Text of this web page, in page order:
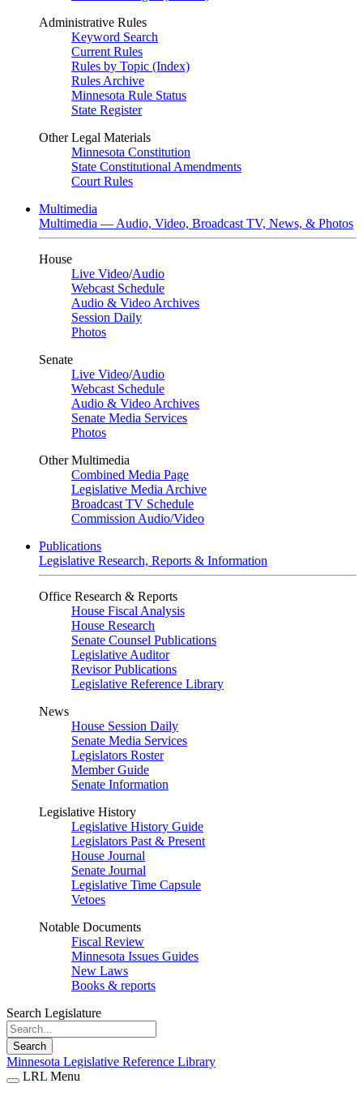
Administrative Rules
Keyword Search
Current Rules
Rules by Topic (Index)
Rules Archive
Minnesota Rule Status
State Register
Other Legal Materials
Minnesota Constitution
State Constitutional Amendments
Court Rules
Multimedia
Multimedia — Audio, Video, Broadcast TV, News, & Photos
House
Live Video/Audio
Webcast Schedule
Audio & Video Archives
Session Daily
Photos
Senate
Live Video/Audio
Webcast Schedule
Audio & Video Archives
Senate Media Services
Photos
Other Multimedia
Combined Media Page
Legislative Media Archive
Broadcast TV Schedule
Commission Audio/Video
Publications
Legislative Research, Reports & Information
Office Research & Reports
House Fiscal Analysis
House Research
Senate Counsel Publications
Legislative Auditor
Revisor Publications
Legislative Reference Library
News
House Session Daily
Senate Media Services
Legislators Roster
Member Guide
Senate Information
Legislative History
Legislative History Guide
Legislators Past & Present
House Journal
Senate Journal
Legislative Time Capsule
Vetoes
Notable Documents
Fiscal Review
Minnesota Issues Guides
New Laws
Books & reports
Search Legislature
Search
Minnesota Legislative Reference Library
LRL Menu